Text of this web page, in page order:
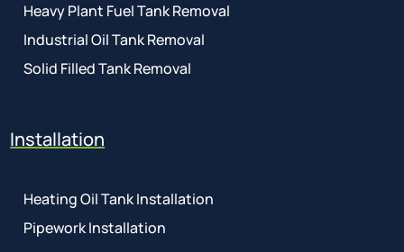
Heavy Plant Fuel Tank Removal
Industrial Oil Tank Removal
Solid Filled Tank Removal
Installation
Heating Oil Tank Installation
Pipework Installation